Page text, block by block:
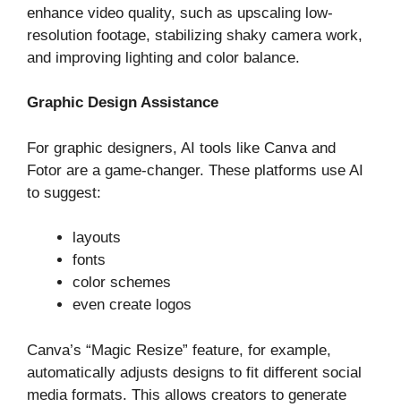
enhance video quality, such as upscaling low-
resolution footage, stabilizing shaky camera work,
and improving lighting and color balance.
Graphic Design Assistance
For graphic designers, AI tools like Canva and
Fotor are a game-changer. These platforms use AI
to suggest:
layouts
fonts
color schemes
even create logos
Canva’s “Magic Resize” feature, for example,
automatically adjusts designs to fit different social
media formats. This allows creators to generate